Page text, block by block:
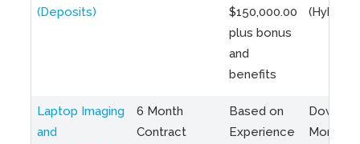
(Deposits)
$150,000.00
plus bonus
and
benefits
(Hybrid)
Laptop Imaging
and
6 Month
Contract
Based on
Experience
Montreal